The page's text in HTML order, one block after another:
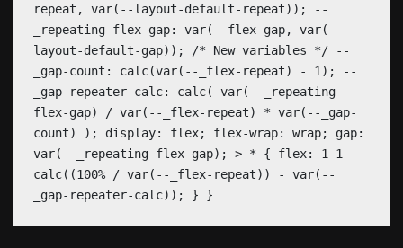
repeat, var(--layout-default-repeat)); --
_repeating-flex-gap: var(--flex-gap, var(--
layout-default-gap)); /* New variables */ --
_gap-count: calc(var(--_flex-repeat) - 1); --
_gap-repeater-calc: calc( var(--_repeating-
flex-gap) / var(--_flex-repeat) * var(--_gap-
count) ); display: flex; flex-wrap: wrap; gap:
var(--_repeating-flex-gap); > * { flex: 1 1
calc((100% / var(--_flex-repeat)) - var(--
_gap-repeater-calc)); } }